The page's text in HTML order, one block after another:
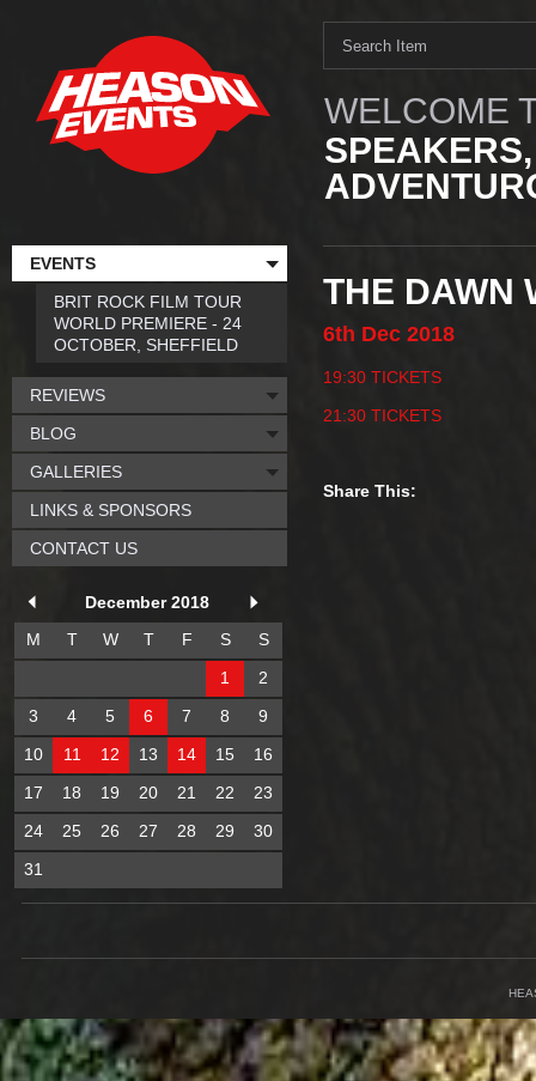
WELCOME
THE DAWN
6th Dec 2018
19:30 TICKETS
21:30 TICKETS
Share This:
EVENTS
BRIT ROCK FILM TOUR
WORLD PREMIERE - 24
OCTOBER, SHEFFIELD
REVIEWS
BLOG
GALLERIES
LINKS & SPONSORS
CONTACT US
December 2018
M
T W T F S
S
1
2
3
4 5 6 7 8
9
10
11 12 13 14 15
16
17
18 19 20 21 22
23
24
25 26 27 28 29
30
31